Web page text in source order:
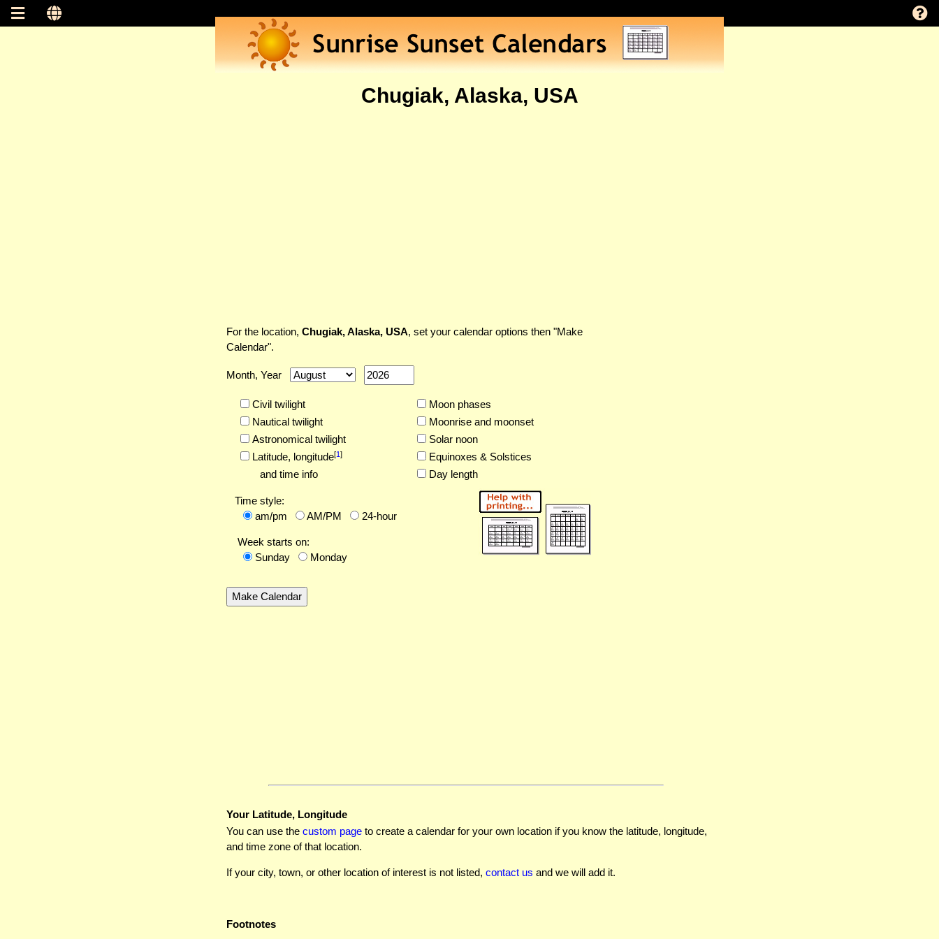
Chugiak, Alaska, USA
For the location, Chugiak, Alaska, USA, set your calendar options then "Make
Calendar".
Month, Year
Civil twilight
Nautical twilight
Astronomical twilight
Latitude, longitude[1]
and time info
Moon phases
Moonrise and moonset
Solar noon
Equinoxes & Solstices
Day length
Time style:
am/pm
AM/PM 24-hour
Week starts on:
Sunday
Monday
Your Latitude, Longitude
You can use the custom page to create a calendar for your own location if you know the latitude, longitude,
and time zone of that location.
If your city, town, or other location of interest is not listed, contact us and we will add it.
Footnotes